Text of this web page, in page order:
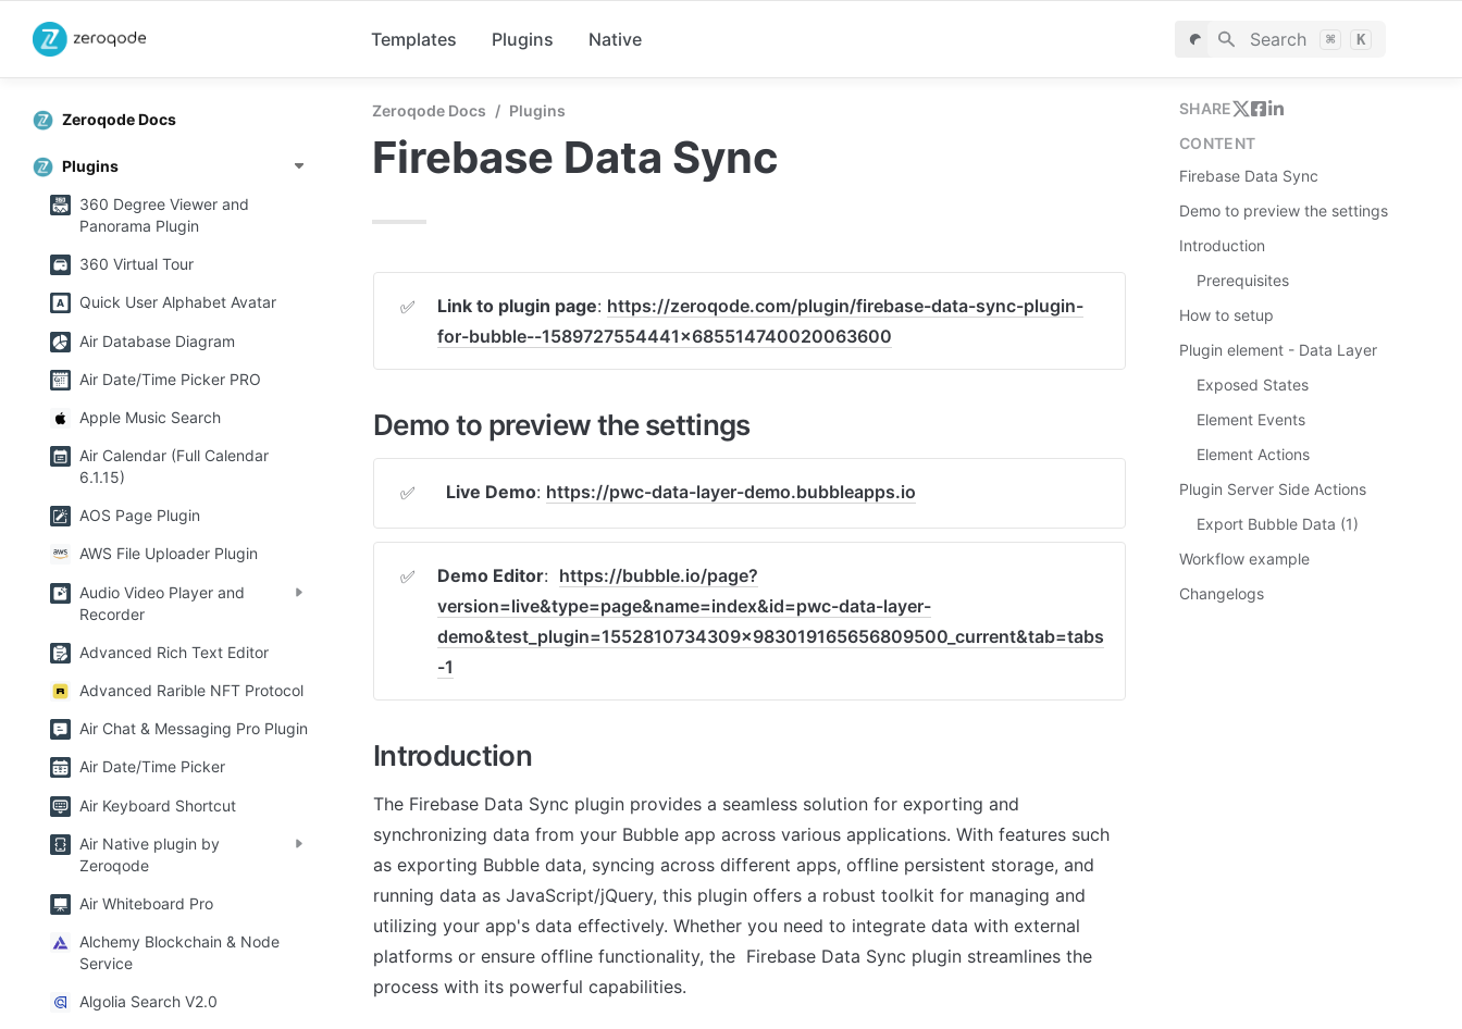
Templates Plugins Native Search ⌘ K
Zeroqode Docs
Plugins
360 Degree Viewer and
Panorama Plugin
360 Virtual Tour
Quick User Alphabet Avatar
Air Database Diagram
Air Date/Time Picker PRO
Apple Music Search
Air Calendar (Full Calendar
6.1.15)
AOS Page Plugin
AWS File Uploader Plugin
Audio Video Player and
Recorder
Advanced Rich Text Editor
Advanced Rarible NFT Protocol
Air Chat & Messaging Pro Plugin
Air Date/Time Picker
Air Keyboard Shortcut
Air Native plugin by
Zeroqode
Air Whiteboard Pro
Alchemy Blockchain & Node
Service
Algolia Search V2.0
Zeroqode Docs / Plugins
Firebase Data Sync
✅ Link to plugin page: https://zeroqode.com/plugin/firebase-data-sync-plugin-
for-bubble--1589727554441x685514740020063600
Demo to preview the settings
✅ Live Demo: https://pwc-data-layer-demo.bubbleapps.io
✅ Demo Editor: https://bubble.io/page?
version=live&type=page&name=index&id=pwc-data-layer-
demo&test_plugin=1552810734309x983019165656809500_current&tab=tabs
-1
Introduction
The Firebase Data Sync plugin provides a seamless solution for exporting and
synchronizing data from your Bubble app across various applications. With features such
as exporting Bubble data, syncing across different apps, offline persistent storage, and
running data as JavaScript/jQuery, this plugin offers a robust toolkit for managing and
utilizing your app's data effectively. Whether you need to integrate data with external
platforms or ensure offline functionality, the  Firebase Data Sync plugin streamlines the
process with its powerful capabilities.
SHARE
CONTENT
Firebase Data Sync
Demo to preview the settings
Introduction
Prerequisites
How to setup
Plugin element - Data Layer
Exposed States
Element Events
Element Actions
Plugin Server Side Actions
Export Bubble Data (1)
Workflow example
Changelogs